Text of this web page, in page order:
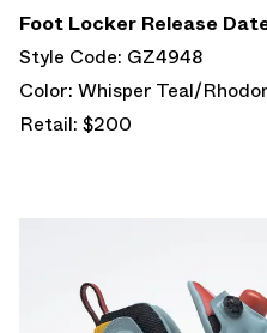
Foot Locker Release
Style Code: GZ4948
Color: Whisper Teal/
Retail: $200